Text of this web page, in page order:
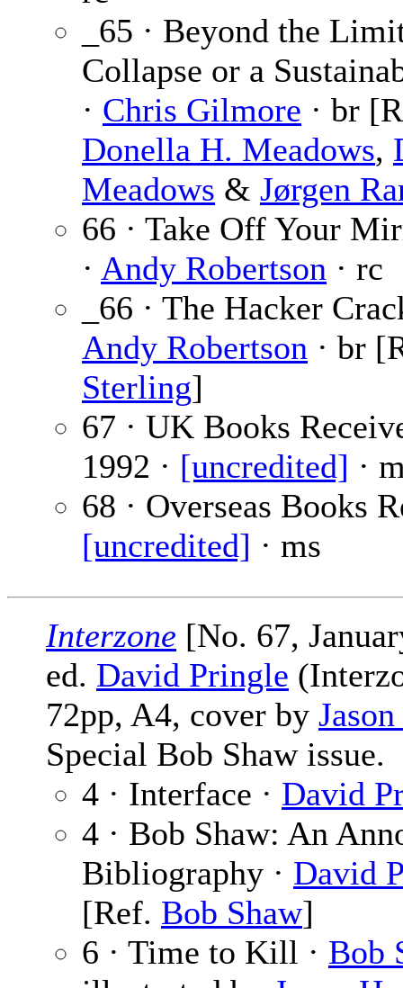
_65 · Beyond the
Collapse or a
· Chris Gilmore · br
Donella H. Meadows,
Meadows & Jørgen
66 · Take Off Your
· Andy Robertson · rc
_66 · The Hacker
Andy Robertson · br
Sterling]
67 · UK Books
1992 · [uncredited] ·
68 · Overseas Books
[uncredited] · ms
Interzone [No. 67,
ed. David Pringle
72pp, A4, cover by
Special Bob Shaw issue.
4 · Interface · David
4 · Bob Shaw: An
Bibliography · David
[Ref. Bob Shaw]
6 · Time to Kill · Bob